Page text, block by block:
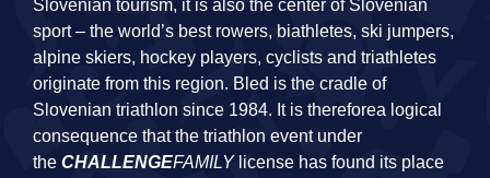
Slovenian tourism, it is also the center of Slovenian
sport – the world’s best rowers, biathletes, ski jumpers,
alpine skiers, hockey players, cyclists and triathletes
originate from this region. Bled is the cradle of
Slovenian triathlon since 1984. It is thereforea logical
consequence that the triathlon event under
the CHALLENGEFAMILY license has found its place